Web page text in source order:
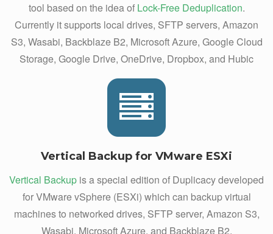
tool based on the idea of Lock-Free Deduplication.
Currently it supports local drives, SFTP servers, Amazon
S3, Wasabi, Backblaze B2, Microsoft Azure, Google Cloud
Storage, Google Drive, OneDrive, Dropbox, and Hubic
Vertical Backup for VMware ESXi
Vertical Backup is a special edition of Duplicacy developed
for VMware vSphere (ESXi) which can backup virtual
machines to networked drives, SFTP server, Amazon S3,
Wasabi, Microsoft Azure, and Backblaze B2.